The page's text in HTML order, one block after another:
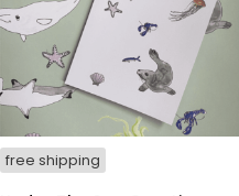
free shipping